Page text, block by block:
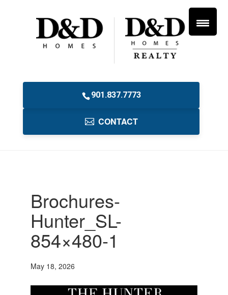
901.837.7773
CONTACT
Brochures-
Hunter_SL-
854×480-1
May 18, 2026